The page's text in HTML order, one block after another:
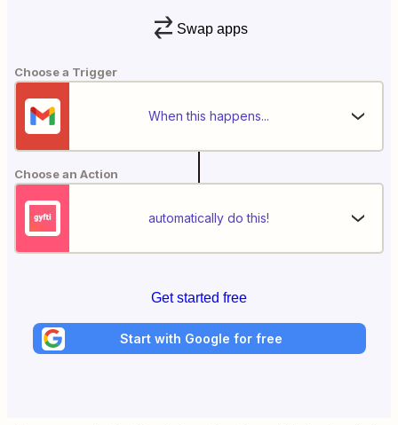
Swap apps
Choose a Trigger
When this happens...
Choose an Action
automatically do this!
Get started free
Start with Google for free